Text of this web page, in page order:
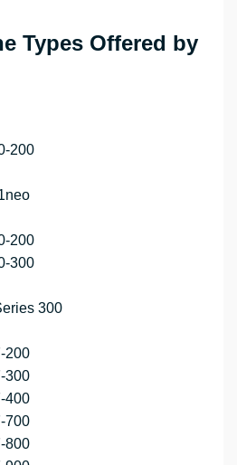
Types Offered by
200
200
300
300
200
300
400
700
800